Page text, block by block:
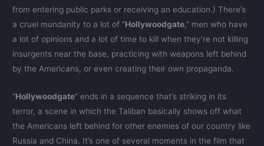
from entering public parks or receiving an education.) There’s
a cruel mundanity to a lot of “Hollywoodgate,” men who have
a lot of opinions and a lot of time to kill when they’re not killing
insurgents near the base, practicing with weapons left behind
by the Americans, or even creating their own propaganda.
“Hollywoodgate” ends in a sequence that’s striking in its
terror, a scene in which the Taliban basically shows off what
the Americans left behind for other enemies of our country like
Russia and China. It’s one of several moments in the film that